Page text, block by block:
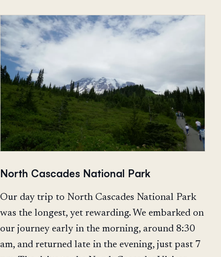
North Cascades National Park
Our day trip to North Cascades National Park
was the longest, yet rewarding. We embarked on
our journey early in the morning, around 8:30
am, and returned late in the evening, just past 7